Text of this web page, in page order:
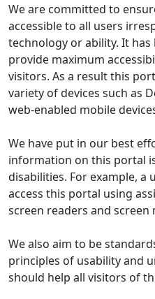
We are committed to
accessible to all users
technology or ability. It
provide maximum
visitors. As a result this
variety of devices such as
web-enabled mobile
We have put in our best
information on this portal
disabilities. For example, a
access this portal using
screen readers and screen
We also aim to be
principles of usability and
should help all visitors of